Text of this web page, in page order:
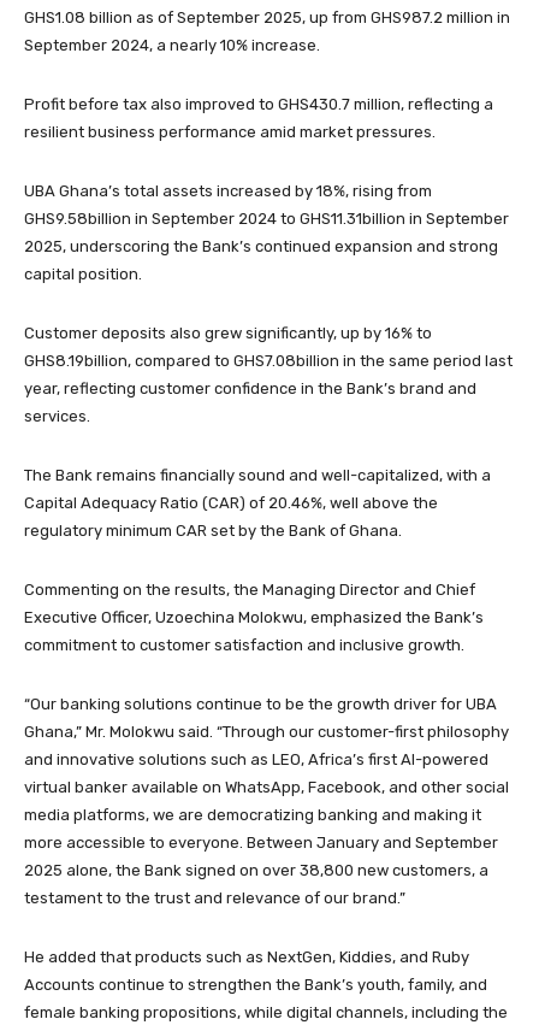
GHS1.08 billion as of September 2025, up from GHS987.2 million in
September 2024, a nearly 10% increase.
Profit before tax also improved to GHS430.7 million, reflecting a
resilient business performance amid market pressures.
UBA Ghana’s total assets increased by 18%, rising from
GHS9.58billion in September 2024 to GHS11.31billion in September
2025, underscoring the Bank’s continued expansion and strong
capital position.
Customer deposits also grew significantly, up by 16% to
GHS8.19billion, compared to GHS7.08billion in the same period last
year, reflecting customer confidence in the Bank’s brand and
services.
The Bank remains financially sound and well-capitalized, with a
Capital Adequacy Ratio (CAR) of 20.46%, well above the
regulatory minimum CAR set by the Bank of Ghana.
Commenting on the results, the Managing Director and Chief
Executive Officer, Uzoechina Molokwu, emphasized the Bank’s
commitment to customer satisfaction and inclusive growth.
“Our banking solutions continue to be the growth driver for UBA
Ghana,” Mr. Molokwu said. “Through our customer-first philosophy
and innovative solutions such as LEO, Africa’s first AI-powered
virtual banker available on WhatsApp, Facebook, and other social
media platforms, we are democratizing banking and making it
more accessible to everyone. Between January and September
2025 alone, the Bank signed on over 38,800 new customers, a
testament to the trust and relevance of our brand.”
He added that products such as NextGen, Kiddies, and Ruby
Accounts continue to strengthen the Bank’s youth, family, and
female banking propositions, while digital channels, including the